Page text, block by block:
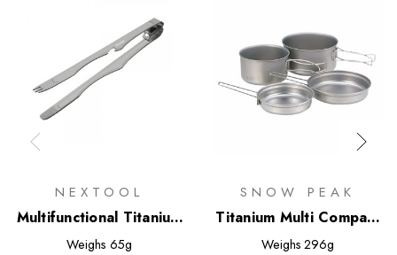
NEXTOOL
Multifunctional Titanium
Tongs
Weighs 65g
SNOW PEAK
Titanium Multi Compact
Cookset
Weighs 296g